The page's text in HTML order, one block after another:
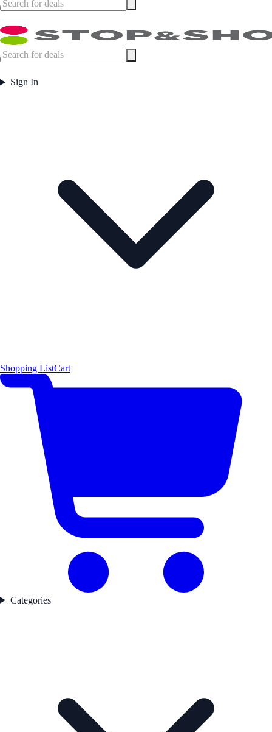
Sign In
Shopping ListCart
Categories